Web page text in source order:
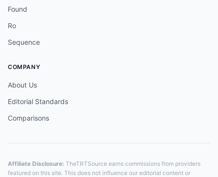
Found
Ro
Sequence
COMPANY
About Us
Editorial Standards
Comparisons
Affiliate Disclosure: TheTRTSource earns commissions from providers
featured on this site. This does not influence our editorial content or